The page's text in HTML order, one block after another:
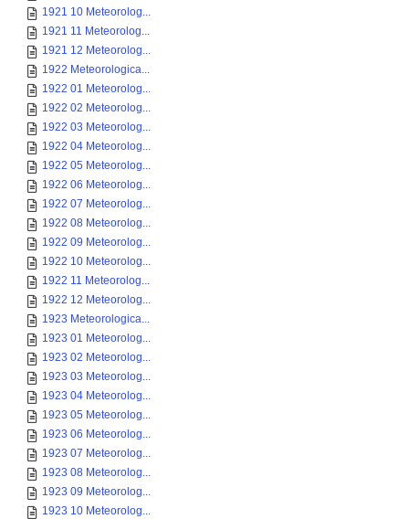
1921 10 Meteorolog...
1921 11 Meteorolog...
1921 12 Meteorolog...
1922 Meteorologica...
1922 01 Meteorolog...
1922 02 Meteorolog...
1922 03 Meteorolog...
1922 04 Meteorolog...
1922 05 Meteorolog...
1922 06 Meteorolog...
1922 07 Meteorolog...
1922 08 Meteorolog...
1922 09 Meteorolog...
1922 10 Meteorolog...
1922 11 Meteorolog...
1922 12 Meteorolog...
1923 Meteorologica...
1923 01 Meteorolog...
1923 02 Meteorolog...
1923 03 Meteorolog...
1923 04 Meteorolog...
1923 05 Meteorolog...
1923 06 Meteorolog...
1923 07 Meteorolog...
1923 08 Meteorolog...
1923 09 Meteorolog...
1923 10 Meteorolog...